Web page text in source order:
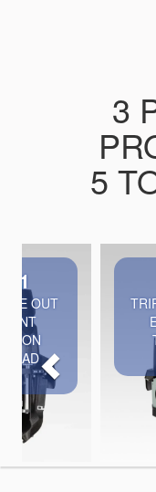
3
5
TRIPLE
Previous